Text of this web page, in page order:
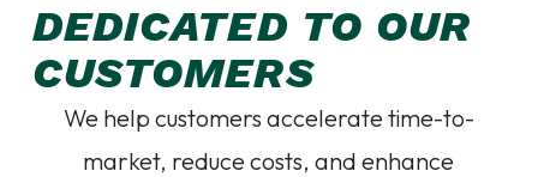
DEDICATED TO OUR
CUSTOMERS
We help customers accelerate time-to-
market, reduce costs, and enhance